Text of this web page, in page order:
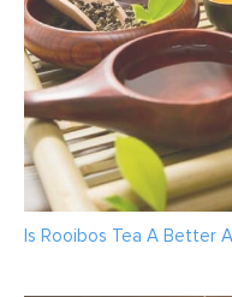
Is Rooibos Tea A Better